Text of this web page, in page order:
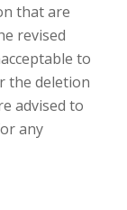
that are
revised
to
the deletion
advised to
any